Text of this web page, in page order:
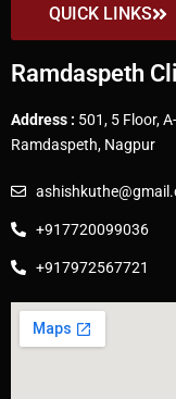
QUICK LINKS
Ramdaspeth
Address : 501, 5 Floor,
Ramdaspeth, Nagpur
+917720099036
+917972567721